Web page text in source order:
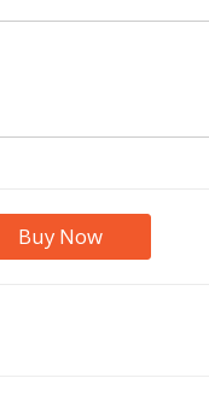
Buy Now